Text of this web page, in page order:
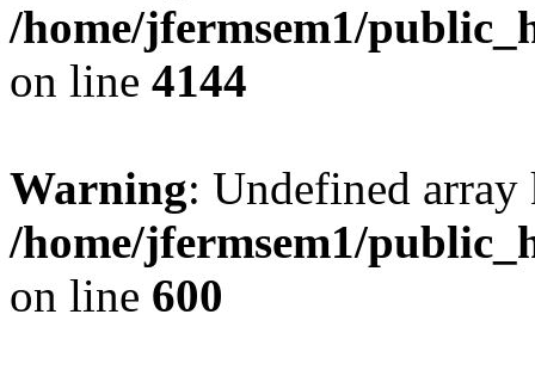
/home/jfermsem1/
on line 4144
Warning: Undefined
/home/jfermsem1/
on line 600